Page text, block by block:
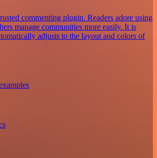
commenting plugin. Readers adore using
manage communities more easily. It is
adjusts to the layout and colors of